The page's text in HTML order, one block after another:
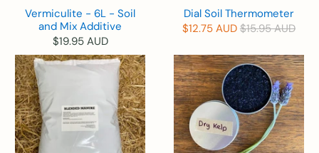
Vermiculite - 6L - Soil
and Mix Additive
$19.95 AUD
Dial Soil Thermometer
$12.75 AUD $15.95 AUD